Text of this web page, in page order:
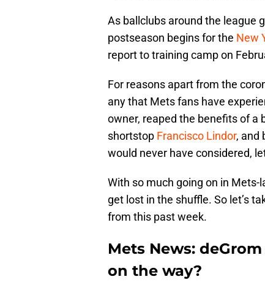
As ballclubs around the league
postseason begins for the New
report to training camp on
For reasons apart from the
any that Mets fans have
owner, reaped the benefits of a
shortstop Francisco Lindor, and
would never have considered,
With so much going on in
get lost in the shuffle. So let’s
from this past week.
Mets News:
on the way?